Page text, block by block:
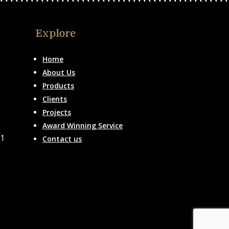
Explore
Home
About Us
Products
Clients
Projects
Award Winning Service
Contact us